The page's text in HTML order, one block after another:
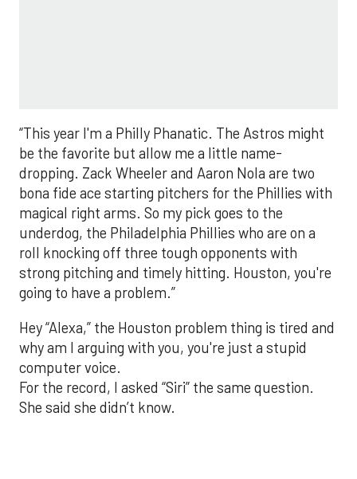
“This year I'm a Philly Phanatic. The Astros might
be the favorite but allow me a little name-
dropping. Zack Wheeler and Aaron Nola are two
bona fide ace starting pitchers for the Phillies with
magical right arms. So my pick goes to the
underdog, the Philadelphia Phillies who are on a
roll knocking off three tough opponents with
strong pitching and timely hitting. Houston, you're
going to have a problem.”
Hey “Alexa,” the Houston problem thing is tired and
why am I arguing with you, you're just a stupid
computer voice.
For the record, I asked “Siri” the same question.
She said she didn’t know.